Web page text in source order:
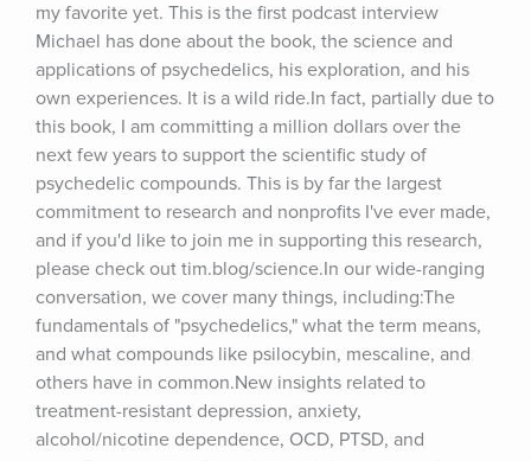
my favorite yet. This is the first podcast interview
Michael has done about the book, the science and
applications of psychedelics, his exploration, and his
own experiences. It is a wild ride.In fact, partially due to
this book, I am committing a million dollars over the
next few years to support the scientific study of
psychedelic compounds. This is by far the largest
commitment to research and nonprofits I've ever made,
and if you'd like to join me in supporting this research,
please check out tim.blog/science.In our wide-ranging
conversation, we cover many things, including:The
fundamentals of "psychedelics," what the term means,
and what compounds like psilocybin, mescaline, and
others have in common.New insights related to
treatment-resistant depression, anxiety,
alcohol/nicotine dependence, OCD, PTSD, and